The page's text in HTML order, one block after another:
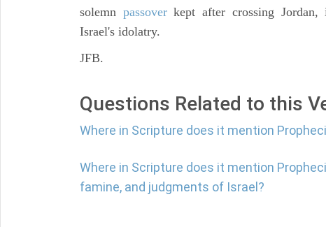
solemn passoverkept after crossing
Israel's idolatry.
JFB.
Questions Related to this
Where in Scripture does it mention
Where in Scripture does it mention
famine, and judgments of Israel?